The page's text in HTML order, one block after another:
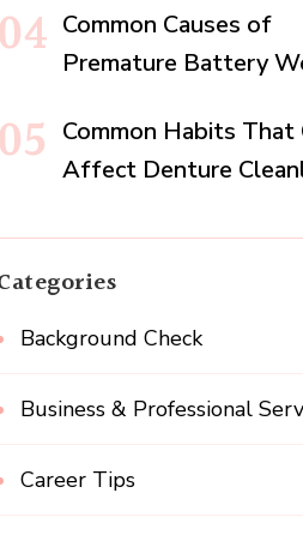
Common Causes of
Premature Battery
Common Habits That
Affect Denture
Background Check
Business & Professional
Career Tips